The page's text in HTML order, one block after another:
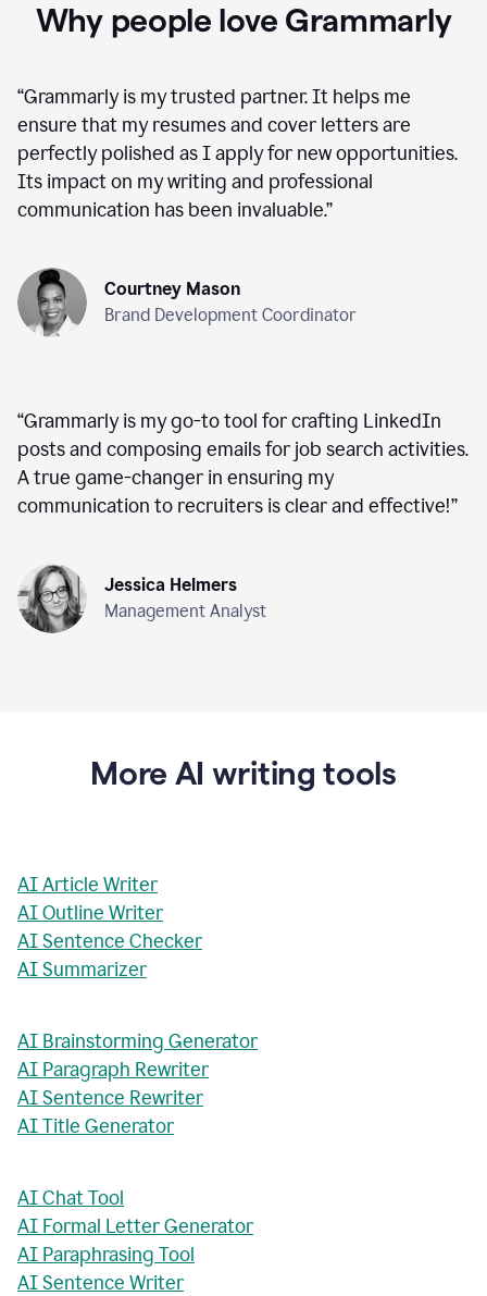
Why people love Grammarly
“Grammarly is my trusted partner. It helps me
ensure that my resumes and cover letters are
perfectly polished as I apply for new opportunities.
Its impact on my writing and professional
communication has been invaluable.”
Courtney Mason
Brand Development Coordinator
“Grammarly is my go-to tool for crafting LinkedIn
posts and composing emails for job search activities.
A true game-changer in ensuring my
communication to recruiters is clear and effective!”
Jessica Helmers
Management Analyst
More AI writing tools
AI Article Writer
AI Outline Writer
AI Sentence Checker
AI Summarizer
AI Brainstorming Generator
AI Paragraph Rewriter
AI Sentence Rewriter
AI Title Generator
AI Chat Tool
AI Formal Letter Generator
AI Paraphrasing Tool
AI Sentence Writer